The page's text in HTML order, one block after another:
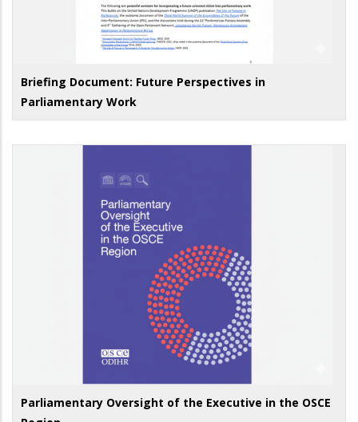
Briefing Document: Future Perspectives in
Parliamentary Work
Parliamentary Oversight of the Executive in the OSCE